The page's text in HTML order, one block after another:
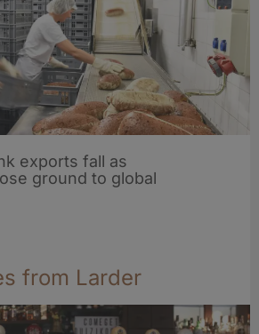
exports fall as
ground to global
from Larder